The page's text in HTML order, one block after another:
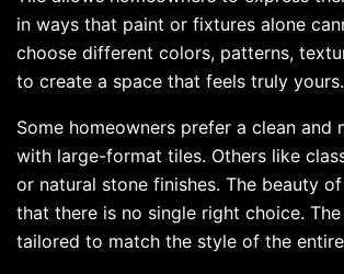
in ways that paint or fixtures alone
choose different colors, patterns,
to create a space that feels truly yours.
Some homeowners prefer a clean and
with large-format tiles. Others like
or natural stone finishes. The beauty
that there is no single right choice.
tailored to match the style of the